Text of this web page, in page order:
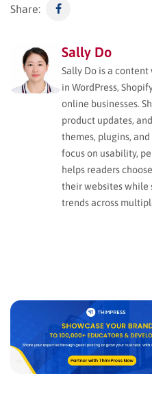
Share:
Sally Do
Sally Do is a
in WordPress,
online businesses.
product updates,
themes, plugins,
focus on usability,
helps readers
their websites while
trends across